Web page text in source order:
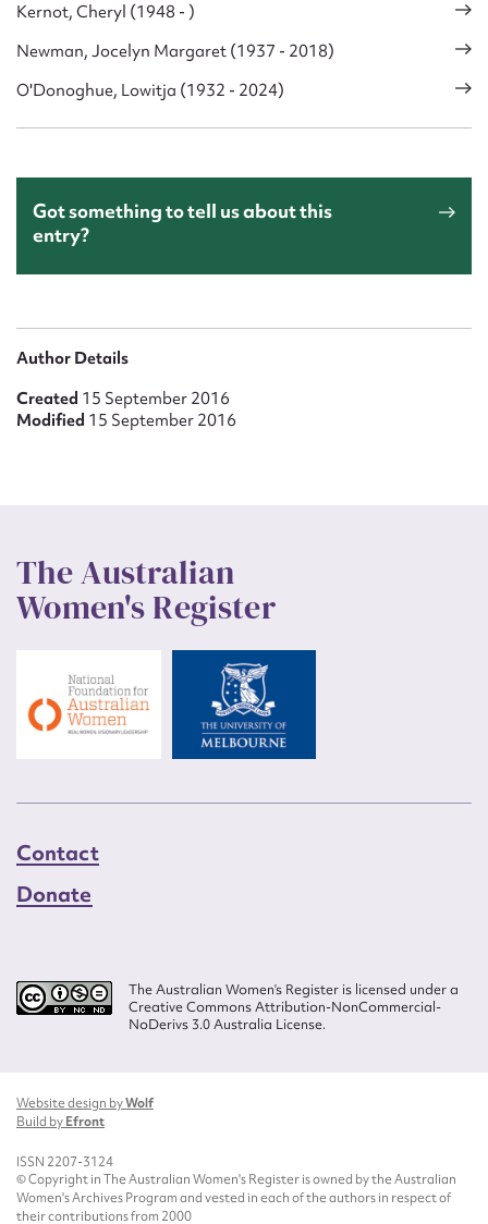
Kernot, Cheryl (1948 - )
Newman, Jocelyn Margaret (1937 - 2018)
O'Donoghue, Lowitja (1932 - 2024)
Got something to tell us about this
entry?
Author Details
Created 15 September 2016
Modified 15 September 2016
The Australian
Women's Register
Contact
Donate
The Australian Women’s Register is licensed under a
Creative Commons Attribution-NonCommercial-
NoDerivs 3.0 Australia License.
Website design byWolf
Build byEfront
ISSN 2207-3124
© Copyright in The Australian Women's Register is owned by the Australian
Women's Archives Program and vested in each of the authors in respect of
their contributions from 2000
Upload Attachment